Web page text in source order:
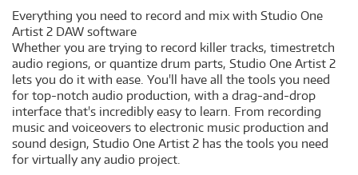
Everything you need to record and mix with Studio One
Artist 2 DAW software
Whether you are trying to record killer tracks, timestretch
audio regions, or quantize drum parts, Studio One Artist 2
lets you do it with ease. You'll have all the tools you need
for top-notch audio production, with a drag-and-drop
interface that's incredibly easy to learn. From recording
music and voiceovers to electronic music production and
sound design, Studio One Artist 2 has the tools you need
for virtually any audio project.